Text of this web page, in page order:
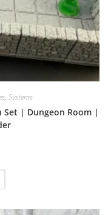
, Systems
Set | Dungeon Room |